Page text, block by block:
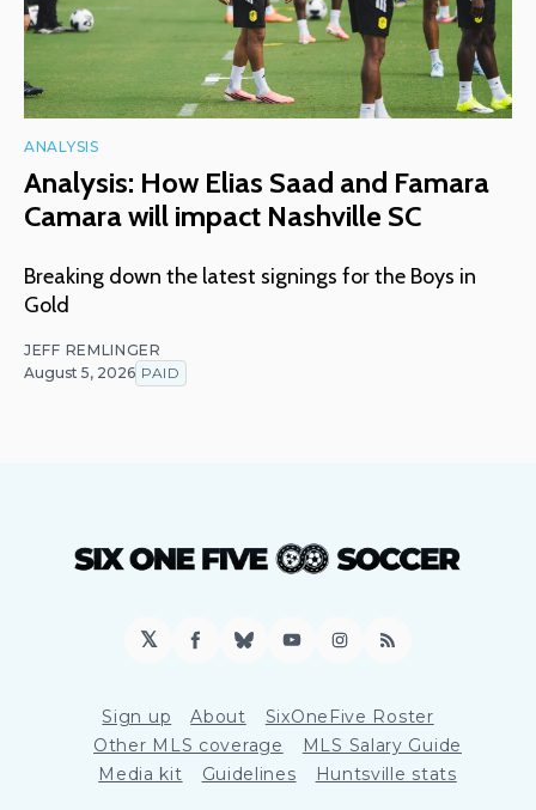
ANALYSIS
Analysis: How Elias Saad and Famara
Camara will impact Nashville SC
Breaking down the latest signings for the Boys in
Gold
JEFF REMLINGER
August 5, 2026 PAID
𝕏 Facebook
BlueskyYouTubeInstagram
RSS
Sign up About
SixOneFive Roster
Other MLS coverage
MLS Salary Guide
Media kit
Guidelines Huntsville stats